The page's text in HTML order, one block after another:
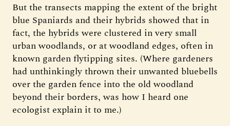
But the transects mapping the extent of the bright
blue Spaniards and their hybrids showed that in
fact, the hybrids were clustered in very small
urban woodlands, or at woodland edges, often in
known garden flytipping sites. (Where gardeners
had unthinkingly thrown their unwanted bluebells
over the garden fence into the old woodland
beyond their borders, was how I heard one
ecologist explain it to me.)